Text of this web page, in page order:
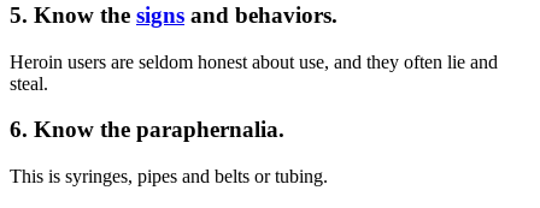
5. Know the signs and behaviors.
Heroin users are seldom honest about use, and they often lie and
steal.
6. Know the paraphernalia.
This is syringes, pipes and belts or tubing.